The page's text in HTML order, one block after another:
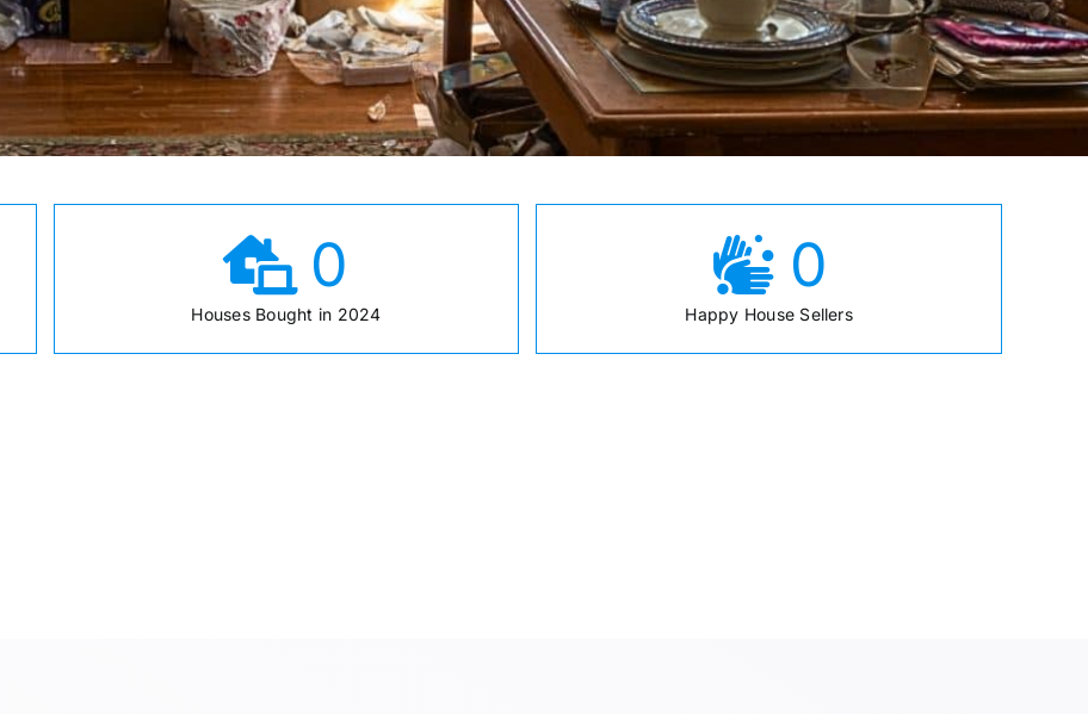
0
Houses Bought in 2024
0
Happy House Sellers